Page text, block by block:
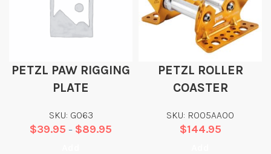
PETZL PAW RIGGING
PLATE
SKU: G063
$39.95 – $89.95
PETZL ROLLER
COASTER
SKU: R005AA00
$144.95